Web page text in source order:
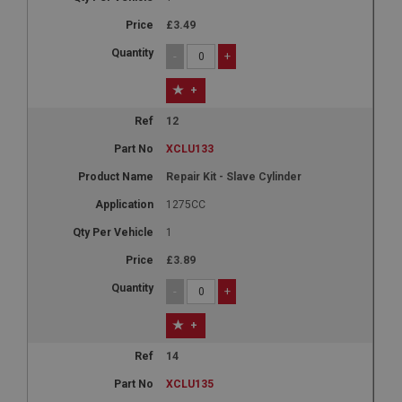
£3.49
- +
+
12
XCLU133
Repair Kit - Slave Cylinder
1275CC
1
£3.89
- +
+
14
XCLU135
Provider/Domain
Expiration
www.ahspares.co.uk
sites written with Miscrosoft .NET based
anonymised user session by the server.
basket
www.ahspares.co.uk
Session
Remembers your shopping basket across sessions.
PopupISOClose.shown